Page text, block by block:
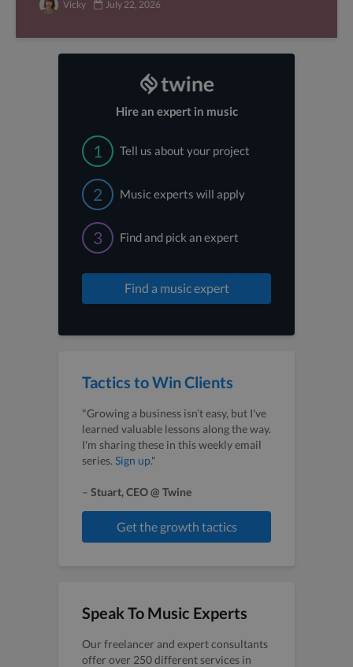
Vicky July 22, 2026
Hire an expert in music
1 Tell us about your project
2 Music experts will apply
3 Find and pick an expert
Find a music expert
Tactics to Win Clients
"Growing a business isn’t easy, but I've
learned valuable lessons along the way.
I'm sharing these in this weekly email
series. Sign up."
– Stuart, CEO @ Twine
Get the growth tactics
Speak To Music Experts
Our freelancer and expert consultants
offer over 250 different services in